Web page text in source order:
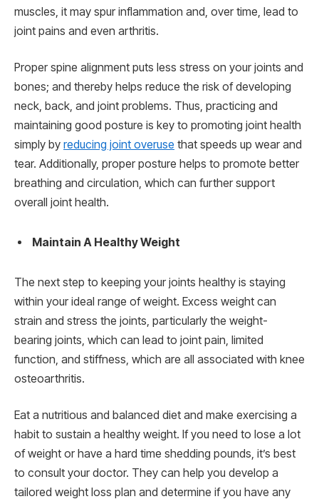
muscles, it may spur inflammation and, over time, lead to
joint pains and even arthritis.
Proper spine alignment puts less stress on your joints and
bones; and thereby helps reduce the risk of developing
neck, back, and joint problems. Thus, practicing and
maintaining good posture is key to promoting joint health
simply by reducing joint overuse that speeds up wear and
tear. Additionally, proper posture helps to promote better
breathing and circulation, which can further support
overall joint health.
Maintain A Healthy Weight
The next step to keeping your joints healthy is staying
within your ideal range of weight. Excess weight can
strain and stress the joints, particularly the weight-
bearing joints, which can lead to joint pain, limited
function, and stiffness, which are all associated with knee
osteoarthritis.
Eat a nutritious and balanced diet and make exercising a
habit to sustain a healthy weight. If you need to lose a lot
of weight or have a hard time shedding pounds, it’s best
to consult your doctor. They can help you develop a
tailored weight loss plan and determine if you have any